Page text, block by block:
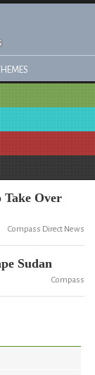
Take Over
Compass Direct News
Sudan
Compass